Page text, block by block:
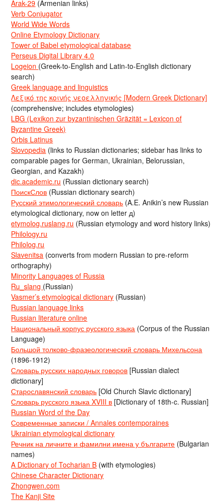
Arak-29 (Armenian links)
Verb Conjugator
World Wide Words
Online Etymology Dictionary
Tower of Babel etymological database
Perseus Digital Library 4.0
Logeion (Greek-to-English and Latin-to-English dictionary
search)
Greek language and linguistics
Λεξικό της κοινής νεοελληνικής [Modern Greek Dictionary]
(comprehensive; includes etymologies)
LBG (Lexikon zur byzantinischen Gräzität = Lexicon of
Byzantine Greek)
Orbis Latinus
Slovopedia (links to Russian dictionaries; sidebar has links to
comparable pages for German, Ukrainian, Belorussian,
Georgian, and Kazakh)
dic.academic.ru (Russian dictionary search)
ПоискСлов (Russian dictionary search)
Русский этимологический словарь (A.E. Anikin’s new Russian
etymological dictionary, now on letter д)
etymolog.ruslang.ru (Russian etymology and word history links)
Philology.ru
Philolog.ru
Slavenitsa (converts from modern Russian to pre-reform
orthography)
Minority Languages of Russia
Ru_slang (Russian)
Vasmer’s etymological dictionary (Russian)
Russian language links
Russian literature online
Национальный корпус русского языка (Corpus of the Russian
Language)
Большой толково-фразеологический словарь Михельсона
(1896-1912)
Словарь русских народных говоров [Russian dialect
dictionary]
Старославянский словарь [Old Church Slavic dictionary]
Словарь русского языка XVIII в [Dictionary of 18th-c. Russian]
Russian Word of the Day
Современные записки / Annales contemporaines
Ukrainian etymological dictionary
Речник на личните и фамилни имена у българите (Bulgarian
names)
A Dictionary of Tocharian B (with etymologies)
Chinese Character Dictionary
Zhongwen.com
The Kanji Site